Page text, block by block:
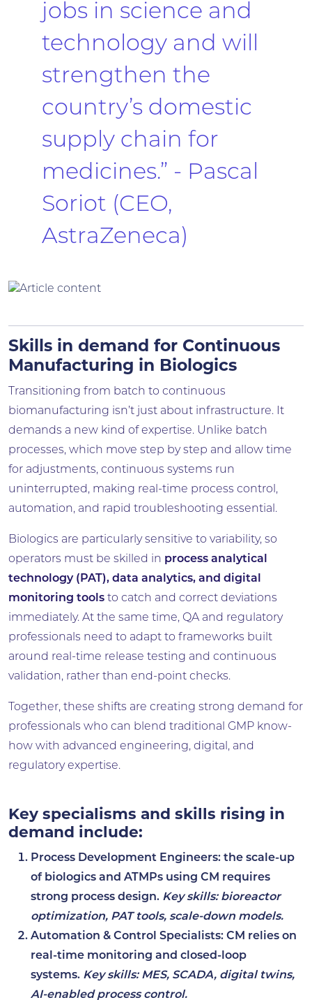
jobs in science and
technology and will
strengthen the
country’s domestic
supply chain for
medicines.” - Pascal
Soriot (CEO,
AstraZeneca)
Skills in demand for Continuous
Manufacturing in Biologics
Transitioning from batch to continuous
biomanufacturing isn’t just about infrastructure. It
demands a new kind of expertise. Unlike batch
processes, which move step by step and allow time
for adjustments, continuous systems run
uninterrupted, making real-time process control,
automation, and rapid troubleshooting essential.
Biologics are particularly sensitive to variability, so
operators must be skilled in process analytical
technology (PAT), data analytics, and digital
monitoring tools to catch and correct deviations
immediately. At the same time, QA and regulatory
professionals need to adapt to frameworks built
around real-time release testing and continuous
validation, rather than end-point checks.
Together, these shifts are creating strong demand for
professionals who can blend traditional GMP know-
how with advanced engineering, digital, and
regulatory expertise.
Key specialisms and skills rising in
demand include:
Process Development Engineers: the scale-up
of biologics and ATMPs using CM requires
strong process design. Key skills: bioreactor
optimization, PAT tools, scale-down models.
Automation & Control Specialists: CM relies on
real-time monitoring and closed-loop
systems. Key skills: MES, SCADA, digital twins,
AI-enabled process control.